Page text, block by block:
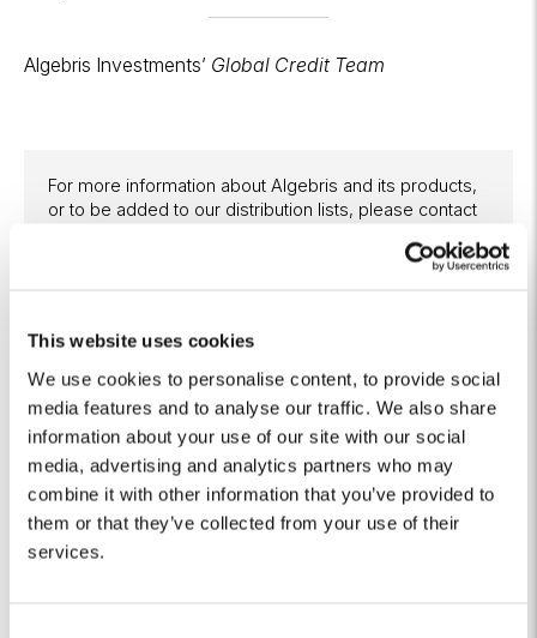
This website uses cookies
We use cookies to personalise content, to provide social
media features and to analyse our traffic. We also share
information about your use of our site with our social
media, advertising and analytics partners who may
combine it with other information that you’ve provided to
them or that they’ve collected from your use of their
services.
Algebris Investments’ Global Credit Team
For more information about Algebris and its products,
or to be added to our distribution lists, please contact
Any opinion expressed is that of Algebris, is not a statement
of fact, is subject to change and does not constitute
investment advice.
No reliance may be placed for any purpose on the
information and opinions contained in this document or their
accuracy or completeness. No representation, warranty or
undertaking, express or implied, is given as to the accuracy